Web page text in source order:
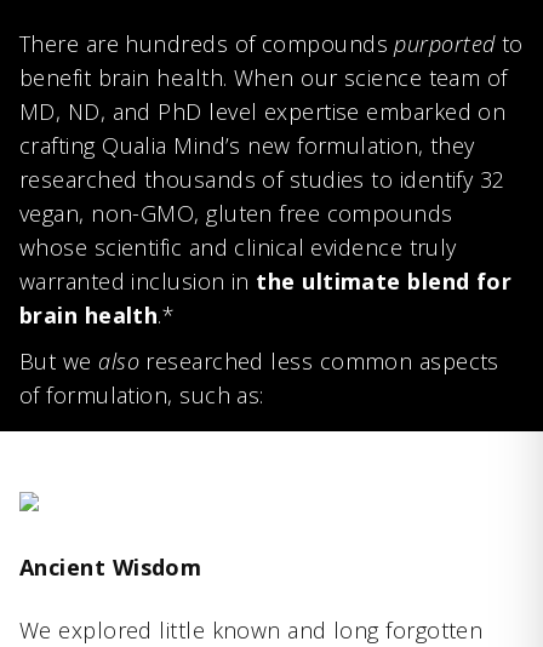
There are hundreds of compoundspurportedto
benefit brain health. When our science team of
MD, ND, and PhD level expertise embarked on
crafting Qualia Mind’s new formulation, they
researched thousands of studies to identify 32
vegan, non-GMO, gluten free compounds
whose scientific and clinical evidence truly
warranted inclusion in the ultimate blend for
brain health.*
But we alsoresearched less common aspects
of formulation, such as:
Ancient Wisdom
We explored little known and long forgotten